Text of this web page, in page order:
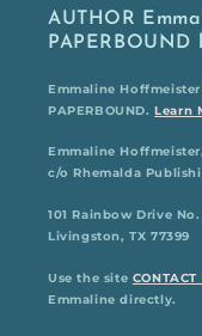
AUTHOR
PAPERBOUND
Emmaline
PAPERBOUND.Learn
Emmaline
c/o Rhemalda
101 Rainbow Drive
Livingston, TX 77399
Use the site CONTACT
Emmaline directly.